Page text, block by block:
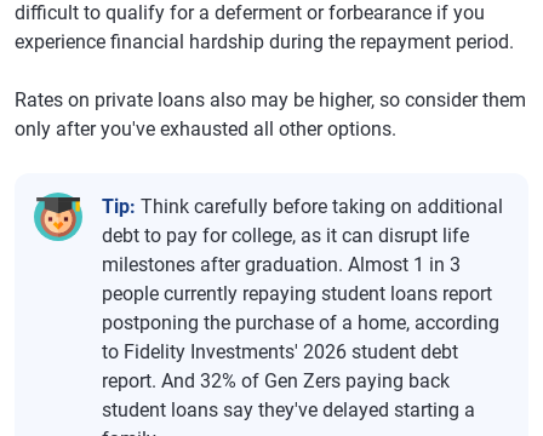
difficult to qualify for a deferment or forbearance if you
experience financial hardship during the repayment period.
Rates on private loans also may be higher, so consider them
only after you've exhausted all other options.
Tip: Think carefully before taking on additional
debt to pay for college, as it can disrupt life
milestones after graduation. Almost 1 in 3
people currently repaying student loans report
postponing the purchase of a home, according
to Fidelity Investments' 2026 student debt
report. And 32% of Gen Zers paying back
student loans say they've delayed starting a